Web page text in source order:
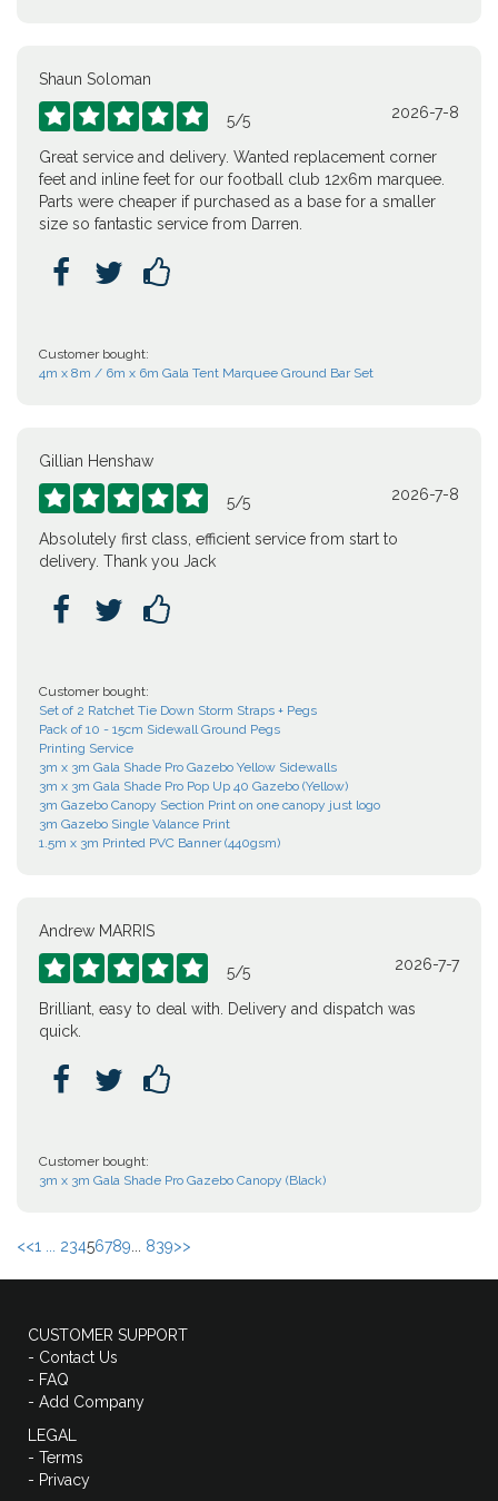
Shaun Soloman
     5/5 2026-7-8
Great service and delivery. Wanted replacement corner
feet and inline feet for our football club 12x6m marquee.
Parts were cheaper if purchased as a base for a smaller
size so fantastic service from Darren.
  
Customer bought:
4m x 8m / 6m x 6m Gala Tent Marquee Ground Bar Set
Gillian Henshaw
     5/5 2026-7-8
Absolutely first class, efficient service from start to
delivery. Thank you Jack
  
Customer bought:
Set of 2 Ratchet Tie Down Storm Straps + Pegs
Pack of 10 - 15cm Sidewall Ground Pegs
Printing Service
3m x 3m Gala Shade Pro Gazebo Yellow Sidewalls
3m x 3m Gala Shade Pro Pop Up 40 Gazebo (Yellow)
3m Gazebo Canopy Section Print on one canopy just logo
3m Gazebo Single Valance Print
1.5m x 3m Printed PVC Banner (440gsm)
Andrew MARRIS
     5/5 2026-7-7
Brilliant, easy to deal with. Delivery and dispatch was
quick.
  
Customer bought:
3m x 3m Gala Shade Pro Gazebo Canopy (Black)
<<1 ... 23456789 839>>
CUSTOMER SUPPORT
- Contact Us
- FAQ
- Add Company
LEGAL
- Terms
- Privacy